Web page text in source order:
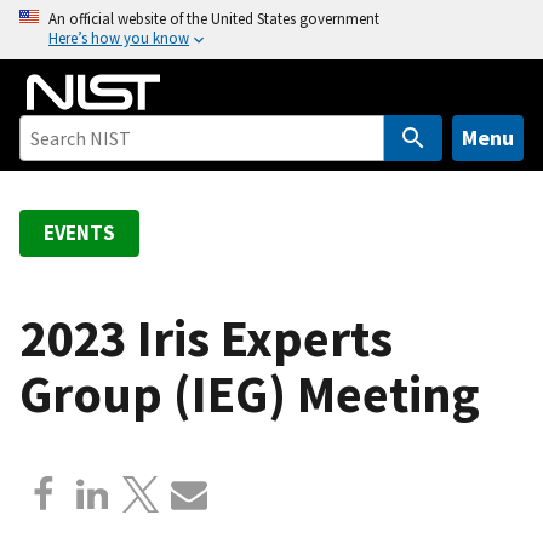
o
An official website of the United States government
Here’s how you know
Menu
EVENTS
2023 Iris Experts
Group (IEG) Meeting